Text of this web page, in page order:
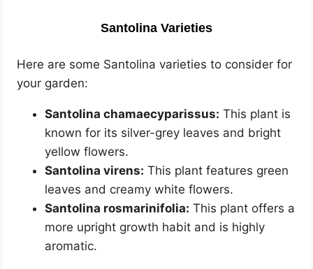
Santolina Varieties
Here are some Santolina varieties to consider for
your garden:
Santolina chamaecyparissus: This plant is
known for its silver-grey leaves and bright
yellow flowers.
Santolina virens: This plant features green
leaves and creamy white flowers.
Santolina rosmarinifolia: This plant offers a
more upright growth habit and is highly
aromatic.